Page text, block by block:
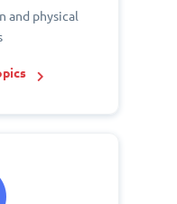
and physical